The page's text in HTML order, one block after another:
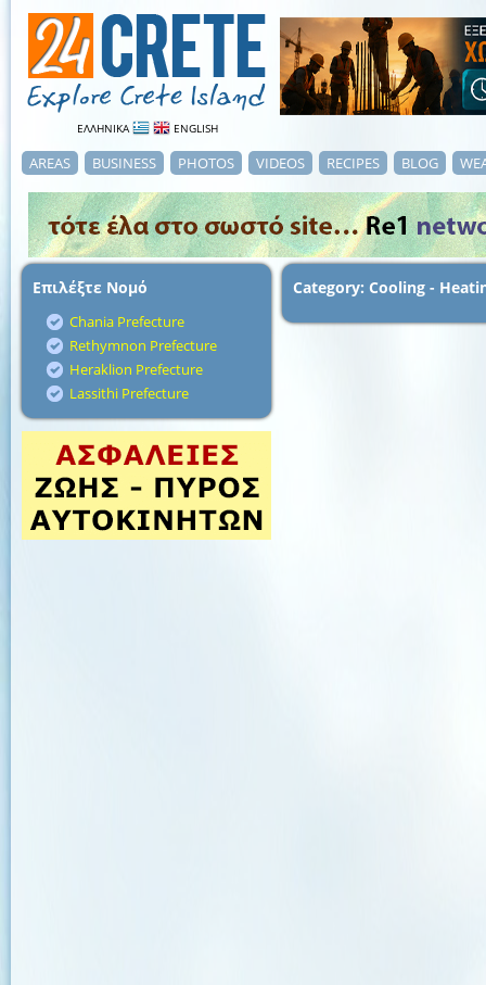
ΕΛΛΗΝΙΚΑ ENGLISH
AREAS BUSINESS PHOTOS VIDEOS RECIPES BLOG
Επιλέξτε Νομό
Chania Prefecture
Rethymnon Prefecture
Heraklion Prefecture
Lassithi Prefecture
Category: Cooling -